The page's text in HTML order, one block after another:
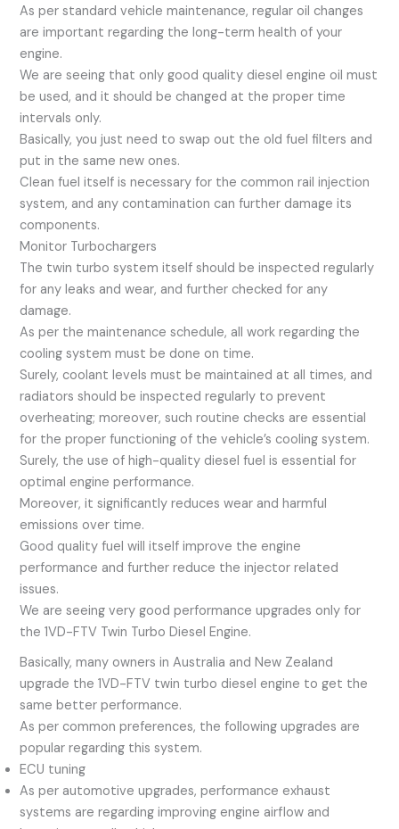
As per standard vehicle maintenance, regular oil changes
are important regarding the long-term health of your
engine.
We are seeing that only good quality diesel engine oil must
be used, and it should be changed at the proper time
intervals only.
Basically, you just need to swap out the old fuel filters and
put in the same new ones.
Clean fuel itself is necessary for the common rail injection
system, and any contamination can further damage its
components.
Monitor Turbochargers
The twin turbo system itself should be inspected regularly
for any leaks and wear, and further checked for any
damage.
As per the maintenance schedule, all work regarding the
cooling system must be done on time.
Surely, coolant levels must be maintained at all times, and
radiators should be inspected regularly to prevent
overheating; moreover, such routine checks are essential
for the proper functioning of the vehicle’s cooling system.
Surely, the use of high-quality diesel fuel is essential for
optimal engine performance.
Moreover, it significantly reduces wear and harmful
emissions over time.
Good quality fuel will itself improve the engine
performance and further reduce the injector related
issues.
We are seeing very good performance upgrades only for
the 1VD-FTV Twin Turbo Diesel Engine.
Basically, many owners in Australia and New Zealand
upgrade the 1VD-FTV twin turbo diesel engine to get the
same better performance.
As per common preferences, the following upgrades are
popular regarding this system.
ECU tuning
As per automotive upgrades, performance exhaust
systems are regarding improving engine airflow and